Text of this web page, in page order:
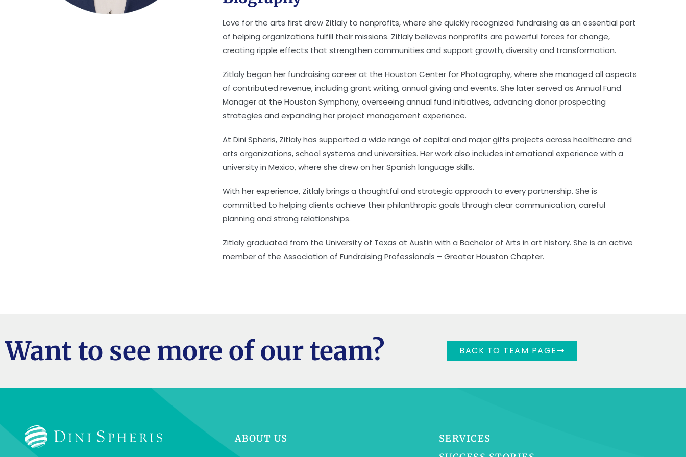
Love for the arts first drew Zitlaly to nonprofits, where she quickly recognized fundraising as an essential part
of helping organizations fulfill their missions. Zitlaly believes nonprofits are powerful forces for change,
creating ripple effects that strengthen communities and support growth, diversity and transformation.
Zitlaly began her fundraising career at the Houston Center for Photography, where she managed all aspects
of contributed revenue, including grant writing, annual giving and events. She later served as Annual Fund
Manager at the Houston Symphony, overseeing annual fund initiatives, advancing donor prospecting
strategies and expanding her project management experience.
At Dini Spheris, Zitlaly has supported a wide range of capital and major gifts projects across healthcare and
arts organizations, school systems and universities. Her work also includes international experience with a
university in Mexico, where she drew on her Spanish language skills.
With her experience, Zitlaly brings a thoughtful and strategic approach to every partnership. She is
committed to helping clients achieve their philanthropic goals through clear communication, careful
planning and strong relationships.
Zitlaly graduated from the University of Texas at Austin with a Bachelor of Arts in art history. She is an active
member of the Association of Fundraising Professionals – Greater Houston Chapter.
Want to see more of our team? BACK TO TEAM PAGE
ABOUT US
SERVICES